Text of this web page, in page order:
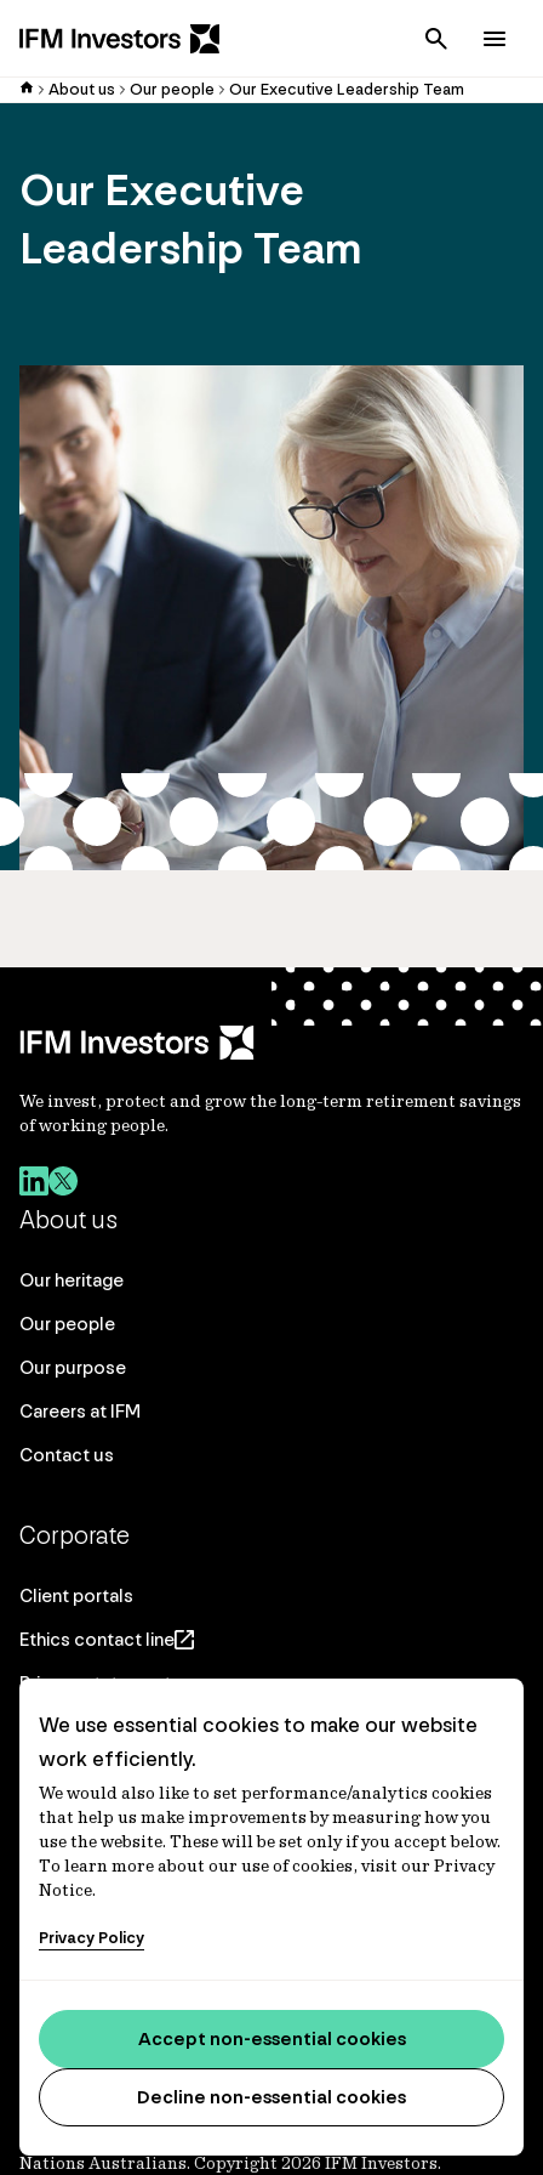
Cancel
About us Our people Our Executive Leadership Team
Our Executive
Leadership Team
We invest, protect and grow the long-term retirement savings
of working people.
About us
Our heritage
Our people
Our purpose
Careers at IFM
Contact us
Corporate
Client portals
Ethics contact line
Privacy statement
Real Estate privacy statement
Privacy notices
Disclaimer
Media Centre
Accessibility statement
Country throughout Australia and recognises their
continuing connections to lands, waters and communities.
We pay our respect to Elders past and present and extend
that respect to all Aboriginal and Torres Strait Islander
peoples today. IFM is committed to reducing the retirement
Nations Australians. Copyright 2026 IFM Investors.
We use essential cookies to make our website
work efficiently.
We would also like to set performance/analytics cookies
that help us make improvements by measuring how you
use the website. These will be set only if you accept below.
To learn more about our use of cookies, visit our Privacy
Notice.
Privacy Policy
Decline non-essential cookies
Accept non-essential cookies